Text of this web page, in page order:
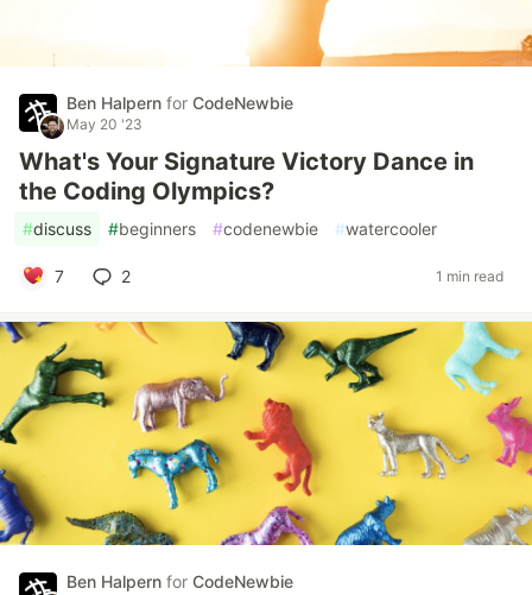
Ben Halpern for CodeNewbie
May 20 '23
What's Your Signature Victory Dance in
the Coding Olympics?
#discuss #beginners #codenewbie #watercooler
7 2 1 min read
Ben Halpern for CodeNewbie